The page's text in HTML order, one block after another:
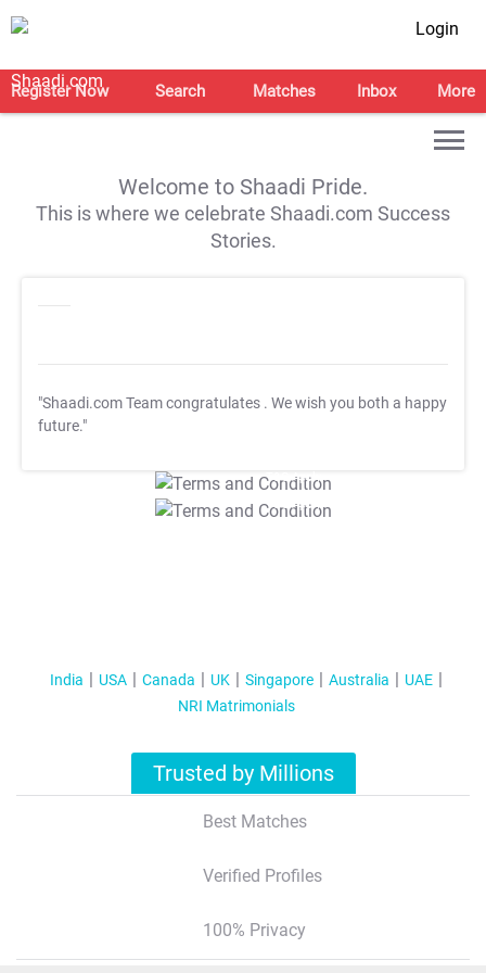
Login
Register Now Search Matches Inbox More
Welcome to Shaadi Pride.
This is where we celebrate Shaadi.com Success
Stories.
"Shaadi.com Team congratulates . We wish you both a happy
future."
T&C Apply
T&C Apply
India USA Canada UK Singapore Australia
UAE
NRI Matrimonials
Trusted by Millions
Best Matches
Verified Profiles
100% Privacy